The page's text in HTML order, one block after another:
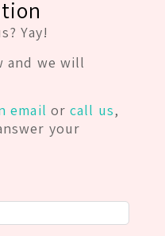
Yay!
and we will
email orcall us,
your